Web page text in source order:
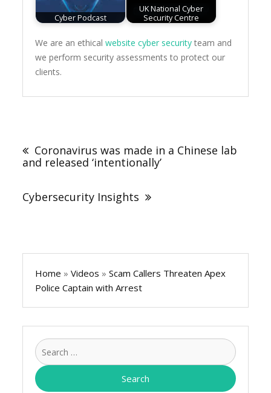
Cyber Podcast
UK National Cyber
Security Centre
We are an ethicalwebsite cyber security team and
we perform security assessments to protect our
clients.
Coronavirus was made in a Chinese lab
and released ‘intentionally’
Cybersecurity Insights
Home » Videos » Scam Callers Threaten Apex
Police Captain with Arrest
Search
for: